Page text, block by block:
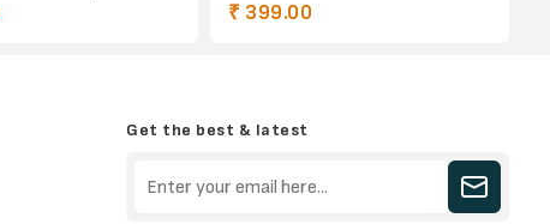
₹ 399.00
Get the best & latest